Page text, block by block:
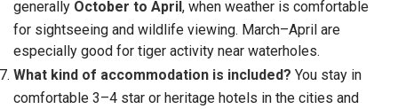
generally October to April, when weather is comfortable
for sightseeing and wildlife viewing. March–April are
especially good for tiger activity near waterholes.
What kind of accommodation is included? You stay in
comfortable 3–4 star or heritage hotels in the cities and